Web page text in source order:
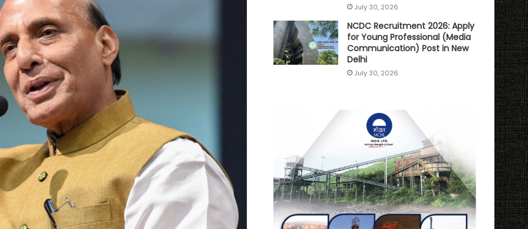
July 30, 2026
NCDC Recruitment 2026: Apply
for Young Professional (Media
Communication) Post in New
Delhi
July 30, 2026